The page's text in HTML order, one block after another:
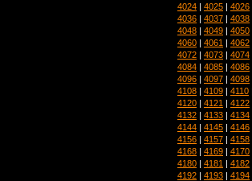
4024 | 4025 | 4026
4036 | 4037 | 4038
4048 | 4049 | 4050
4060 | 4061 | 4062
4072 | 4073 | 4074
4084 | 4085 | 4086
4096 | 4097 | 4098
4108 | 4109 | 4110
4120 | 4121 | 4122
4132 | 4133 | 4134
4144 | 4145 | 4146
4156 | 4157 | 4158
4168 | 4169 | 4170
4180 | 4181 | 4182
4192 | 4193 | 4194